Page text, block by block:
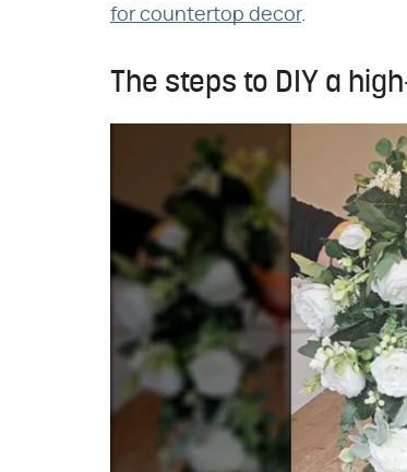
for countertop decor.
The steps to DIY a